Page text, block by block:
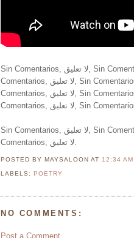
Sin Comentarios, لا تعليق, Sin Comentarios, لا تعليق, Sin Comentarios, لا تعليق, Sin
Comentarios, لا تعليق, Sin Comentarios, لا تعليق, Sin Comentarios, لا تعليق, Sin
Comentarios, لا تعليق, Sin Comentarios, لا تعليق, Sin Comentarios, لا تعليق, Sin
Sin Comentarios, لا تعليق, Sin Comentarios, لا تعليق, Sin Comentarios, لا تعليق, Sin
Comentarios, لا تعليق.
POSTED BY MAYSALOONAT 12:34 AM
LABELS: POETRY
NO COMMENTS:
Post a Comment